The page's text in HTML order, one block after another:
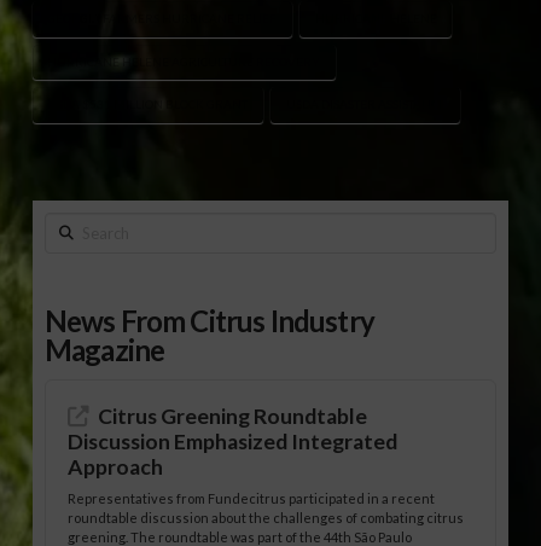
Search
News From Citrus Industry
Magazine
Citrus Greening Roundtable
Discussion Emphasized Integrated
Approach
Representatives from Fundecitrus participated in a recent
roundtable discussion about the challenges of combating citrus
greening. The roundtable was part of the 44th São Paulo